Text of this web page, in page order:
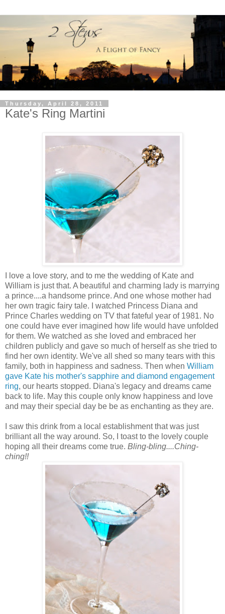
Thursday, April 28, 2011
Kate's Ring Martini
I love a love story, and to me the wedding of Kate and
William is just that. A beautiful and charming lady is marrying
a prince....a handsome prince. And one whose mother had
her own tragic fairy tale. I watched Princess Diana and
Prince Charles wedding on TV that fateful year of 1981. No
one could have ever imagined how life would have unfolded
for them. We watched as she loved and embraced her
children publicly and gave so much of herself as she tried to
find her own identity. We've all shed so many tears with this
family, both in happiness and sadness. Then when William
gave Kate his mother's sapphire and diamond engagement
ring, our hearts stopped. Diana's legacy and dreams came
back to life. May this couple only know happiness and love
and may their special day be be as enchanting as they are.
I saw this drink from a local establishment that was just
brilliant all the way around. So, I toast to the lovely couple
hoping all their dreams come true. Bling-bling....Ching-
ching!!